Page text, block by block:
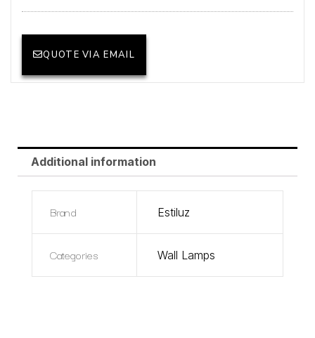
QUOTE VIA EMAIL
Additional information
Brand Estiluz
Categories Wall Lamps